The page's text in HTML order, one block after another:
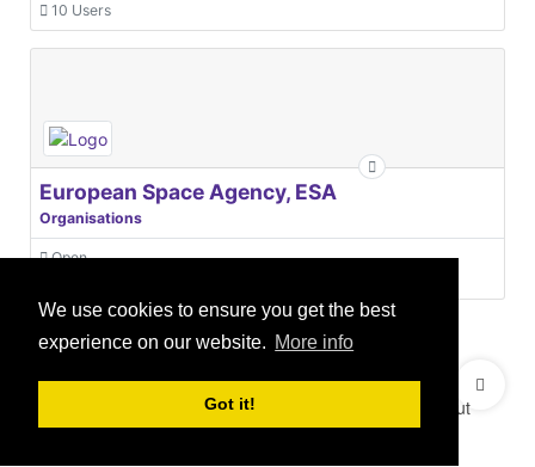
We use cookies to ensure you get the best
experience on our website. More info
Got it!
10 Users
European Space Agency, ESA
Organisations
Open
Terms & Conditions
User Content Policy
About